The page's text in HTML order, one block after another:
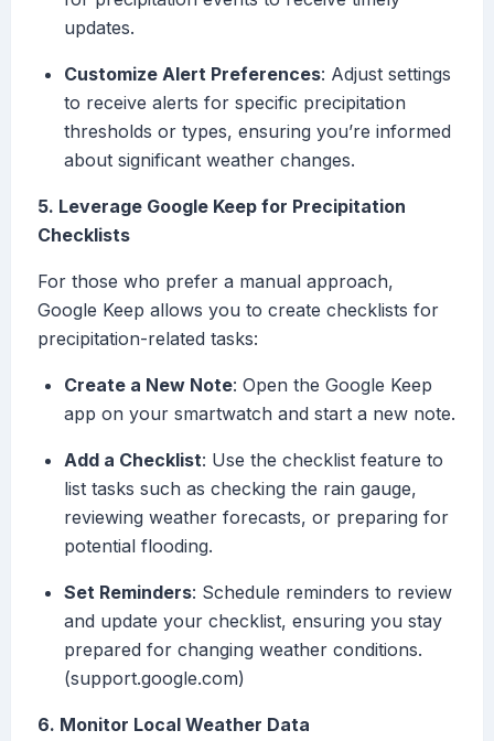
updates.
Customize Alert Preferences: Adjust settings
to receive alerts for specific precipitation
thresholds or types, ensuring you’re informed
about significant weather changes.
5. Leverage Google Keep for Precipitation
Checklists
For those who prefer a manual approach,
Google Keep allows you to create checklists for
precipitation-related tasks:
Create a New Note: Open the Google Keep
app on your smartwatch and start a new note.
Add a Checklist: Use the checklist feature to
list tasks such as checking the rain gauge,
reviewing weather forecasts, or preparing for
potential flooding.
Set Reminders: Schedule reminders to review
and update your checklist, ensuring you stay
prepared for changing weather conditions.
(support.google.com)
6. Monitor Local Weather Data